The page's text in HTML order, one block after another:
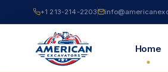
to
+1 213-214-2203
Home